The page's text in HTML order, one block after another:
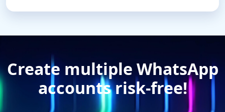
Create multiple WhatsApp
accounts risk-free!